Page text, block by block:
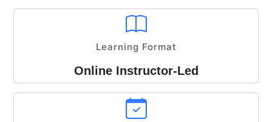
Learning Format
Online Instructor-Led